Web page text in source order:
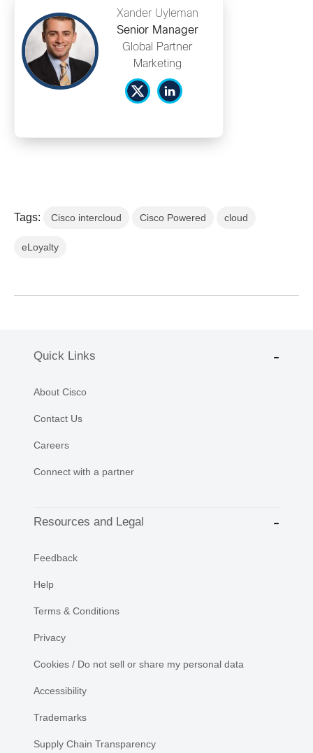
Xander Uyleman
Senior Manager
Global Partner
Marketing
Tags: Cisco intercloud Cisco Powered cloud
eLoyalty
Quick Links
About Cisco
Contact Us
Careers
Connect with a partner
Resources and Legal
Feedback
Help
Terms & Conditions
Privacy
Cookies / Do not sell or share my personal data
Accessibility
Trademarks
Supply Chain Transparency